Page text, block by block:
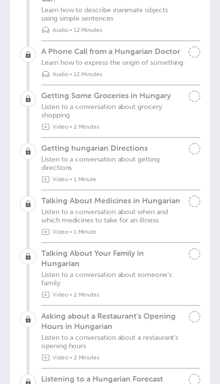
Learn how to describe inanimate objects
using simple sentences
Audio• 12 Minutes
A Phone Call from a Hungarian Doctor
Learn how to express the origin of something
Audio• 12 Minutes
Getting Some Groceries in Hungary
Listen to a conversation about grocery
shopping
Video• 2 Minutes
Getting hungarian Directions
Listen to a conversation about getting
directions
Video• 1 Minute
Talking About Medicines in Hungarian
Listen to a conversation about when and
which medicines to take for an illness
Video• 1 Minute
Talking About Your Family in
Hungarian
Listen to a conversation about someone's
family
Video• 2 Minutes
Asking about a Restaurant's Opening
Hours in Hungarian
Listen to a conversation about a restaurant's
opening hours
Video• 2 Minutes
Listening to a Hungarian Forecast